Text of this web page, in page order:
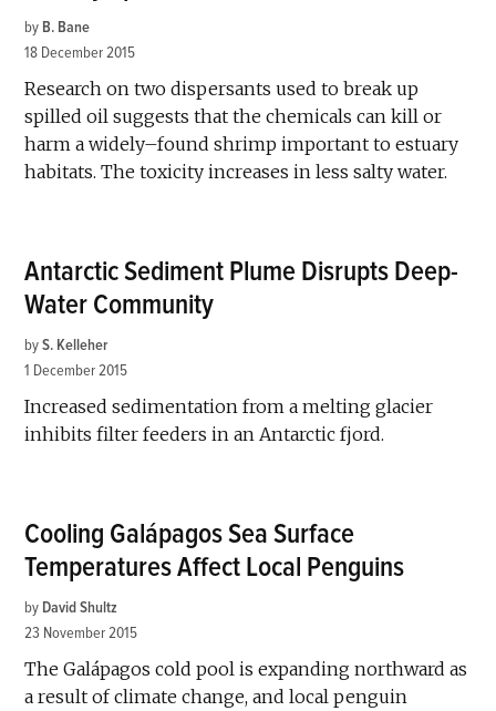
by B. Bane
18 December 2015
Research on two dispersants used to break up
spilled oil suggests that the chemicals can kill or
harm a widely–found shrimp important to estuary
habitats. The toxicity increases in less salty water.
Antarctic Sediment Plume Disrupts Deep-
Water Community
by S. Kelleher
1 December 2015
Increased sedimentation from a melting glacier
inhibits filter feeders in an Antarctic fjord.
Cooling Galápagos Sea Surface
Temperatures Affect Local Penguins
by David Shultz
23 November 2015
The Galápagos cold pool is expanding northward as
a result of climate change, and local penguin